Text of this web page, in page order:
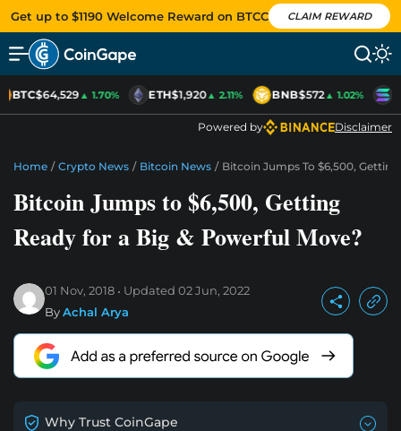
Get up to $1190 Welcome Reward on BTCC CLAIM REWARD
BTC$64,529▲ 1.70% ETH$1,920▲ 2.11% BNB$572▲ 1.02%
Powered by Disclaimer
Home / Crypto News / Bitcoin News / Bitcoin Jumps To $6,500,
Bitcoin Jumps to $6,500, Getting
Ready for a Big & Powerful Move?
01 Nov, 2018 Updated 02 Jun, 2022
ByAchal Arya
Why Trust CoinGape